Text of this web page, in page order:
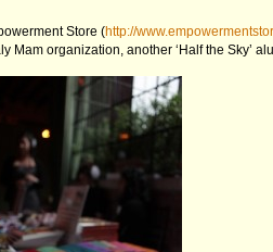
Store (http://
Mam organization, another ‘Half the Sky’